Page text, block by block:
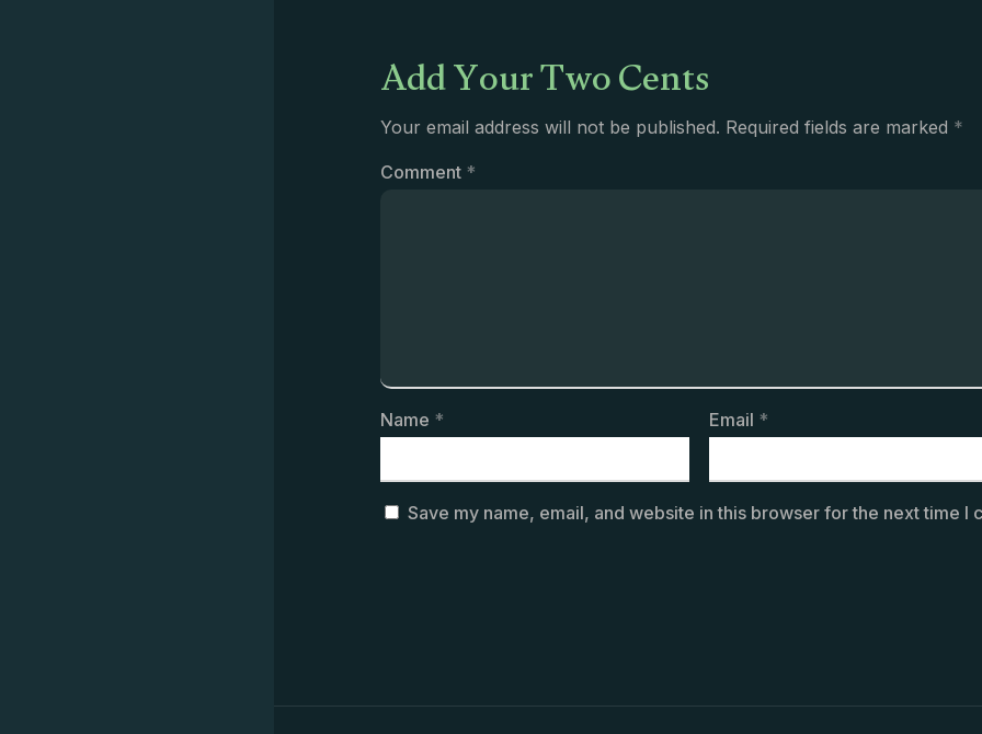
Add Your Two Cents
Your email address will not be published. Required fields are marked *
Comment *
Name * Email *
Save my name, email, and website in this browser for the next time I